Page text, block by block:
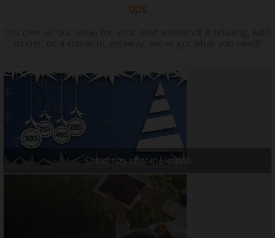
tips
Discover all our ideas for your next weekend! A relaxing, with
dinner, or a romantic getaway: we've got what you need!
Christmas offer in Umbria